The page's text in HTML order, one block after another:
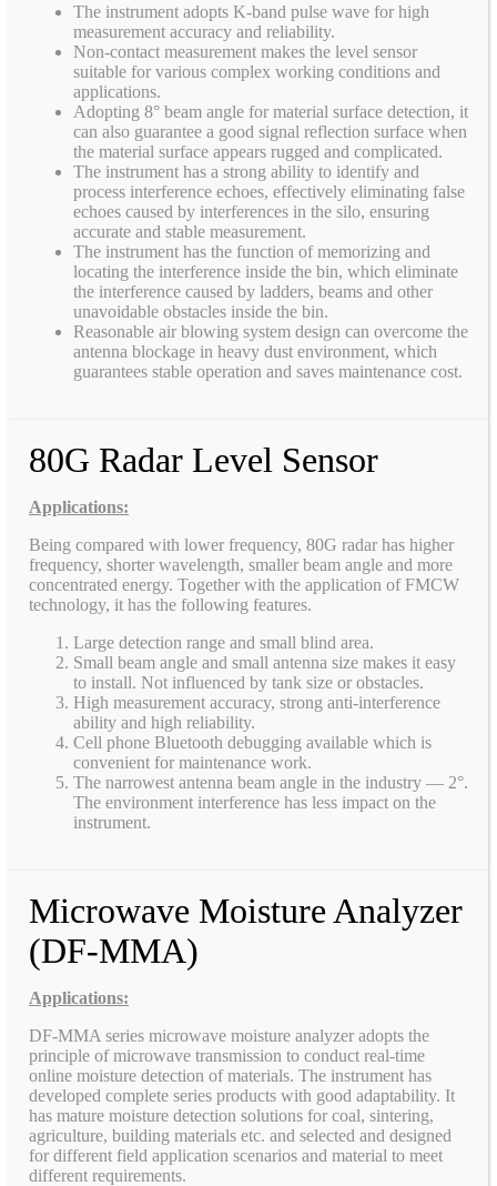
The instrument adopts K-band pulse wave for high
measurement accuracy and reliability.
Non-contact measurement makes the level sensor
suitable for various complex working conditions and
applications.
Adopting 8° beam angle for material surface detection, it
can also guarantee a good signal reflection surface when
the material surface appears rugged and complicated.
The instrument has a strong ability to identify and
process interference echoes, effectively eliminating false
echoes caused by interferences in the silo, ensuring
accurate and stable measurement.
The instrument has the function of memorizing and
locating the interference inside the bin, which eliminate
the interference caused by ladders, beams and other
unavoidable obstacles inside the bin.
Reasonable air blowing system design can overcome the
antenna blockage in heavy dust environment, which
guarantees stable operation and saves maintenance cost.
80G Radar Level Sensor
Applications:
Being compared with lower frequency, 80G radar has higher
frequency, shorter wavelength, smaller beam angle and more
concentrated energy. Together with the application of FMCW
technology, it has the following features.
Large detection range and small blind area.
Small beam angle and small antenna size makes it easy
to install. Not influenced by tank size or obstacles.
High measurement accuracy, strong anti-interference
ability and high reliability.
Cell phone Bluetooth debugging available which is
convenient for maintenance work.
The narrowest antenna beam angle in the industry — 2°.
The environment interference has less impact on the
instrument.
Microwave Moisture Analyzer
(DF-MMA)
Applications:
DF-MMA series microwave moisture analyzer adopts the
principle of microwave transmission to conduct real-time
online moisture detection of materials. The instrument has
developed complete series products with good adaptability. It
has mature moisture detection solutions for coal, sintering,
agriculture, building materials etc. and selected and designed
for different field application scenarios and material to meet
different requirements.